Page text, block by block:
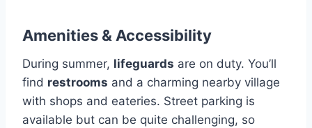
Amenities & Accessibility
During summer, lifeguards are on duty. You’ll
find restrooms and a charming nearby village
with shops and eateries. Street parking is
available but can be quite challenging, so